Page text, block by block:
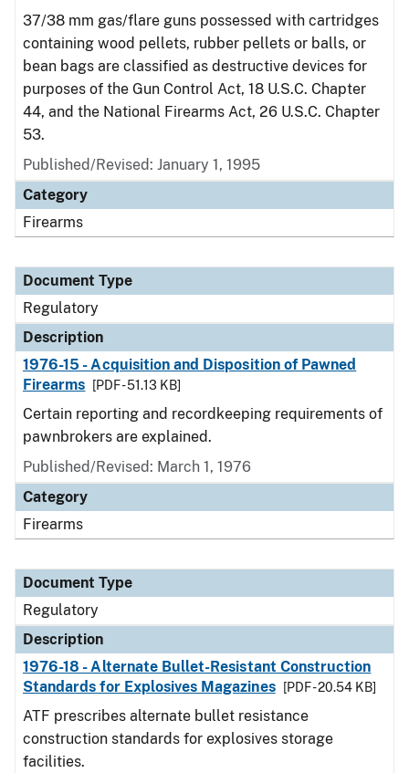
37/38 mm gas/flare guns possessed with cartridges
containing wood pellets, rubber pellets or balls, or
bean bags are classified as destructive devices for
purposes of the Gun Control Act, 18 U.S.C. Chapter
44, and the National Firearms Act, 26 U.S.C. Chapter
53.
Published/Revised: January 1, 1995
Category
Firearms
Document Type
Regulatory
Description
1976-15 - Acquisition and Disposition of Pawned
Firearms
[PDF - 51.13 KB]
Certain reporting and recordkeeping requirements of
pawnbrokers are explained.
Published/Revised: March 1, 1976
Category
Firearms
Document Type
Regulatory
Description
1976-18 - Alternate Bullet-Resistant Construction
Standards for Explosives Magazines
[PDF - 20.54 KB]
ATF prescribes alternate bullet resistance
construction standards for explosives storage
facilities.